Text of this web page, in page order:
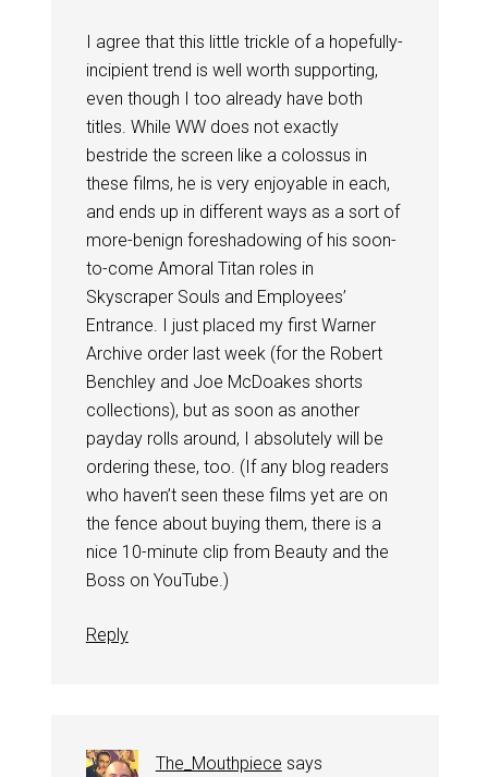
I agree that this little trickle of a hopefully-
incipient trend is well worth supporting,
even though I too already have both
titles. While WW does not exactly
bestride the screen like a colossus in
these films, he is very enjoyable in each,
and ends up in different ways as a sort of
more-benign foreshadowing of his soon-
to-come Amoral Titan roles in
Skyscraper Souls and Employees’
Entrance. I just placed my first Warner
Archive order last week (for the Robert
Benchley and Joe McDoakes shorts
collections), but as soon as another
payday rolls around, I absolutely will be
ordering these, too. (If any blog readers
who haven’t seen these films yet are on
the fence about buying them, there is a
nice 10-minute clip from Beauty and the
Boss on YouTube.)
Reply
The_Mouthpiece says